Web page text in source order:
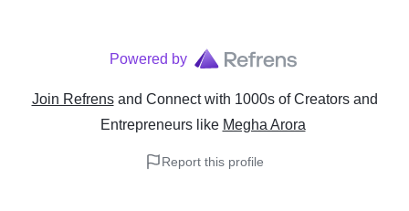
Powered by
Join Refrens and Connect with 1000s of Creators and
Entrepreneurslike Megha Arora
Report this profile